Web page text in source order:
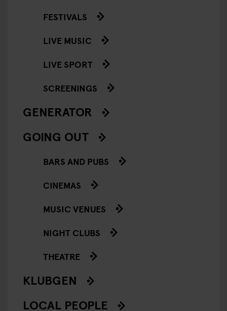
FESTIVALS
LIVE MUSIC
LIVE SPORT
SCREENINGS
GENERATOR
GOING OUT
BARS AND PUBS
CINEMAS
MUSIC VENUES
NIGHT CLUBS
THEATRE
KLUBGEN
LOCAL PEOPLE